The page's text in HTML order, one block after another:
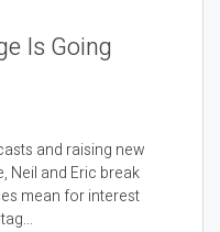
Is Going
and raising new
Neil and Eric break
mean for interest